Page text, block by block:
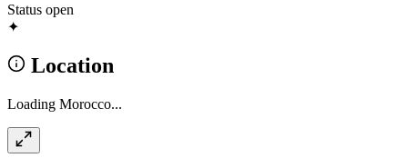
Status open
✦
Location
Loading Morocco...